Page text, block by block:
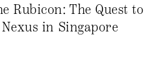
Rubicon: The Quest to
in Singapore